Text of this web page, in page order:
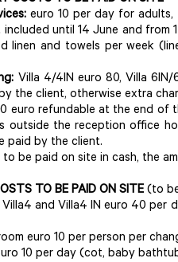
euro 10 per day for
until 14 June and from
linen and towels per week
Villa 4/4IN euro 80, Villa
the client, otherwise extra
euro refundable at the end of
outside the reception office
paid by the client.
to be paid on site in cash, the
TO BE PAID ON SITE (to
Villa4 and Villa4 IN euro 40 per
euro 10 per person per
10 per day (cot, baby